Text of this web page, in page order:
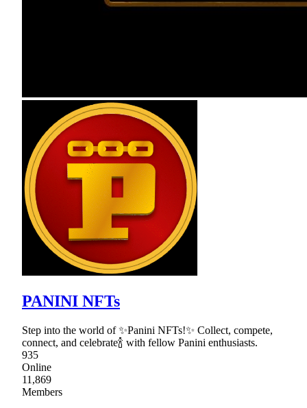
PANINI NFTs
Step into the world of ✨Panini NFTs!✨ Collect, compete,
connect, and celebrate🍾 with fellow Panini enthusiasts.
935
Online
11,869
Members